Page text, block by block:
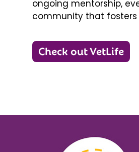
ongoing mentorship,
community that
Check out VetLife